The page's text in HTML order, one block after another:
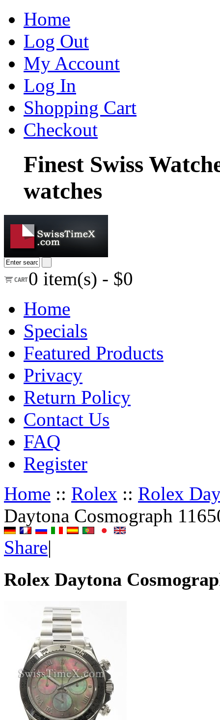
Home
Log Out
My Account
Log In
Shopping Cart
Checkout
Finest Swiss
watches
0 item(s) - $0
Home
Specials
Featured Products
Privacy
Return Policy
Contact Us
FAQ
Register
Home :: Rolex :: Rolex
Daytona Cosmograph
Share|
Rolex Daytona